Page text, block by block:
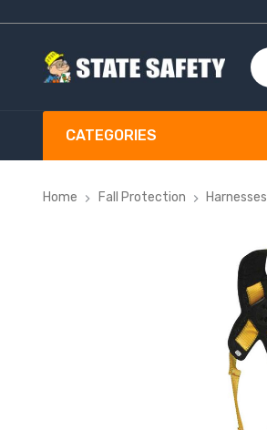
CATEGORIES
Home Fall Protection Harnesses